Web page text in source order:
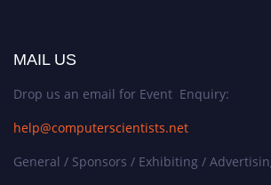
MAIL US
Drop us an email for Event Enquiry:
help@computerscientists.net
General / Sponsors / Exhibiting /